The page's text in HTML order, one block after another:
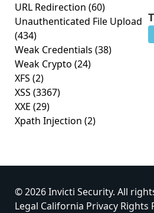
URL Redirection (60)
Unauthenticated File Upload
(434)
Weak Credentials (38)
Weak Crypto (24)
XFS (2)
XSS (3367)
XXE (29)
Xpath Injection (2)
© 2026 Invicti Security. All
Legal California Privacy Rights